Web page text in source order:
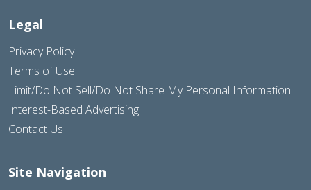
Legal
Privacy Policy
Terms of Use
Limit/Do Not Sell/Do Not Share My Personal Information
Interest-Based Advertising
Contact Us
Site Navigation